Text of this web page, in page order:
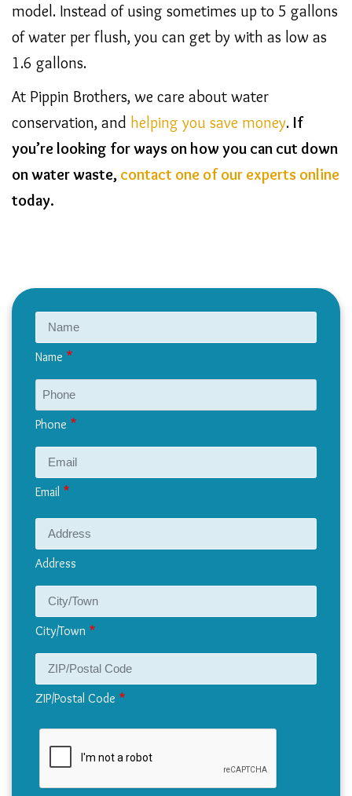
model. Instead of using sometimes up to 5 gallons
of water per flush, you can get by with as low as
1.6 gallons.
At Pippin Brothers, we care about water
conservation, and helping you save money. If
you’re looking for ways on how you can cut down
on water waste, contact one of our experts online
today.
Name
Phone
Email
Address
Address
City/Town
ZIP/Postal Code